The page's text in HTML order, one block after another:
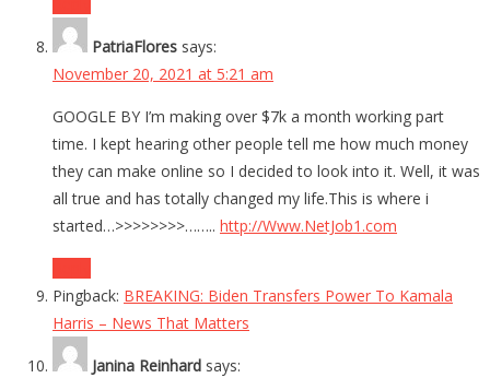
PatriaFlores says:
November 20, 2021 at 5:21 am
GOOGLE BY I’m making over $7k a month working part
time. I kept hearing other people tell me how much money
they can make online so I decided to look into it. Well, it was
all true and has totally changed my life.This is where i
started…>>>>>>>>…….. http://Www.NetJob1.com
Pingback: BREAKING: Biden Transfers Power To Kamala
Harris – News That Matters
Janina Reinhard says: